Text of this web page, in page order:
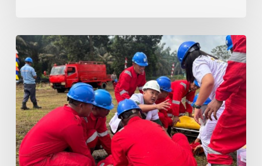
Applying
National
K3
Principles
in
Asian
Agri’s
Plantation
and